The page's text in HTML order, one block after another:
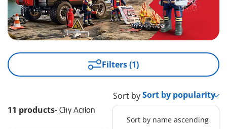
Filters (1)
11 products- City Action
Sort by
Sort by name ascending